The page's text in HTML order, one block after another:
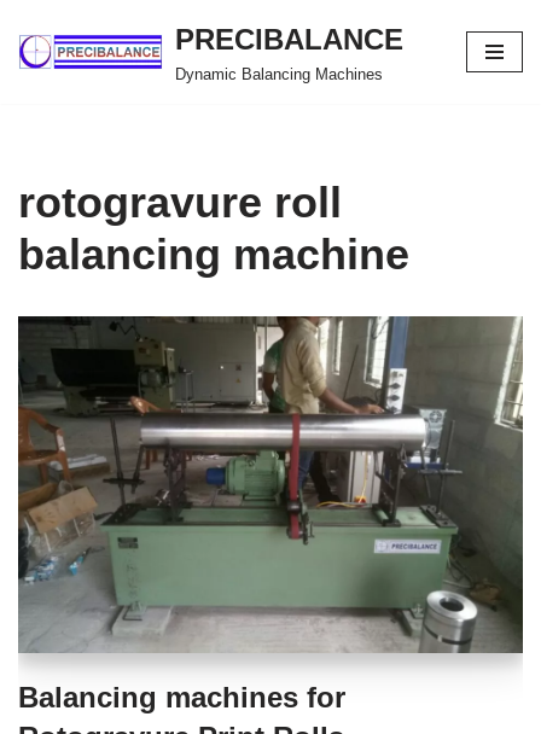
Skip
PRECIBALANCE
Dynamic Balancing Machines
rotogravure roll
balancing machine
Balancing machines for